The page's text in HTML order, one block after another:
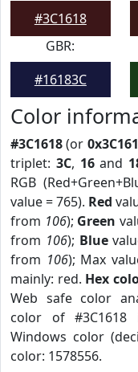
#3C1618
GBR:
#16183C
Color
#3C1618(or
triplet: 3C, 16and
RGB
value = 765). Red
from 106); Green
from 106); Blue
from 106); Max
mainly: red. Hex
Web safe color
color of #3C1618
Windows color
color: 1578556.